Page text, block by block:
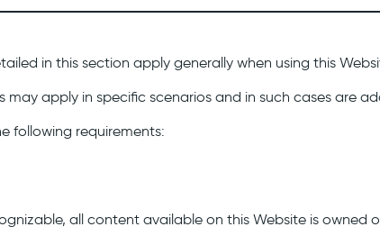
in this section apply generally when using this
apply in specific scenarios and in such cases are
following requirements:
all content available on this Website is owned